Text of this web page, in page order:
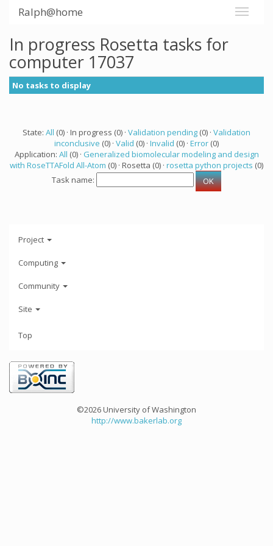
Ralph@home
In progress Rosetta tasks for
computer 17037
No tasks to display
State: All (0) · In progress (0) · Validation pending (0) · Validation
inconclusive (0) · Valid (0) · Invalid (0) · Error (0)
Application: All (0) · Generalized biomolecular modeling and design
with RoseTTAFold All-Atom (0) · Rosetta (0) · rosetta python projects (0)
Task name:
Project
Computing
Community
Site
Top
©2026 University of Washington
http://www.bakerlab.org